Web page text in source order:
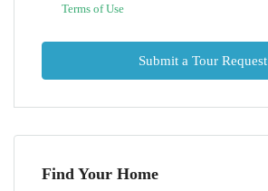
Terms of Use
Submit a Tour Request
Find Your Home